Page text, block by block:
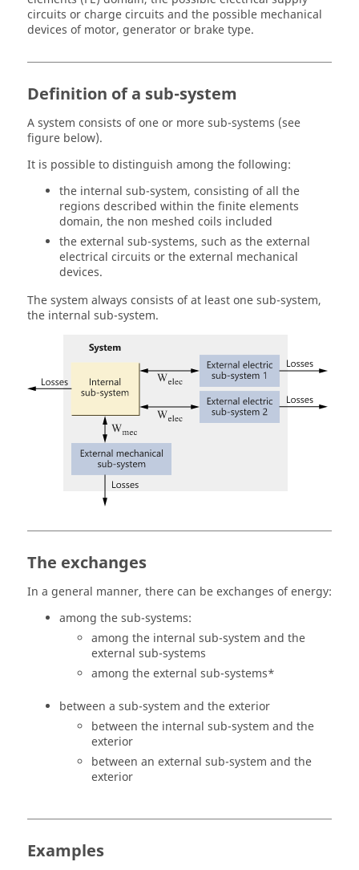
circuits or charge circuits and the possible mechanical
devices of motor, generator or brake type.
Definition of a sub-system
A system consists of one or more sub-systems (see
figure below).
It is possible to distinguish among the following:
the internal sub-system, consisting of all the
regions described within the finite elements
domain, the non meshed coils included
the external sub-systems, such as the external
electrical circuits or the external mechanical
devices.
The system always consists of at least one sub-system,
the internal sub-system.
The exchanges
In a general manner, there can be exchanges of energy:
among the sub-systems:
among the internal sub-system and the
external sub-systems
among the external sub-systems*
between a sub-system and the exterior
between the internal sub-system and the
exterior
between an external sub-system and the
exterior
Examples